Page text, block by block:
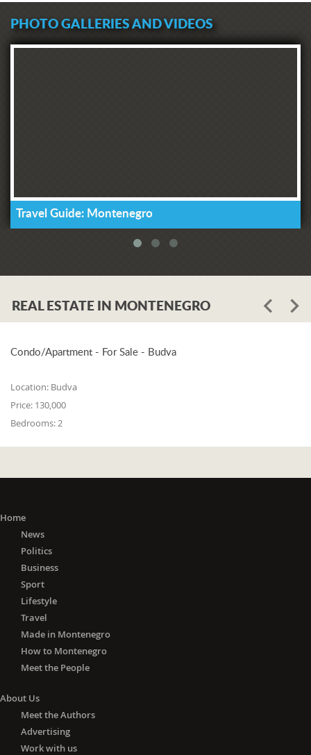
PHOTO GALLERIES AND VIDEOS
Travel Guide: Montenegro
REAL ESTATE IN MONTENEGRO
Condo/Apartment - For Sale - Budva
Location: Budva
Price: 130,000
Bedrooms:2
Home
News
Politics
Business
Sport
Lifestyle
Travel
Made in Montenegro
How to Montenegro
Meet the People
About Us
Meet the Authors
Advertising
Work with us